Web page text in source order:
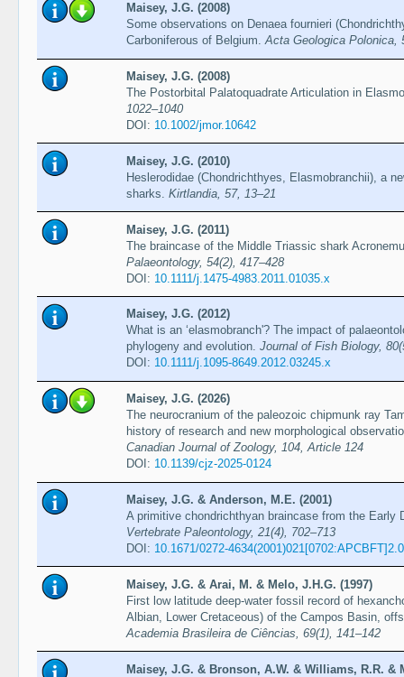
Maisey, J.G. (2008)
Some observations on Denaea fournieri
Carboniferous of Belgium.Acta Geologica Polonica,
Maisey, J.G. (2008)
The Postorbital Palatoquadrate Articulation in
1022–1040
DOI: 10.1002/jmor.10642
Maisey, J.G. (2010)
Heslerodidae (Chondrichthyes, Elasmobranchii), a
sharks. Kirtlandia, 57, 13–21
Maisey, J.G. (2011)
The braincase of the Middle Triassic shark
Palaeontology, 54(2), 417–428
DOI: 10.1111/j.1475-4983.2011.01035.x
Maisey, J.G. (2012)
What is an ‘elasmobranch'? The impact of
phylogeny and evolution. Journal of Fish Biology,
DOI: 10.1111/j.1095-8649.2012.03245.x
Maisey, J.G. (2026)
The neurocranium of the paleozoic chipmunk ray
history of research and new morphological
Canadian Journal of Zoology, 104, Article 124
DOI: 10.1139/cjz-2025-0124
Maisey, J.G. & Anderson, M.E. (2001)
A primitive chondrichthyan braincase from the Early
Vertebrate Paleontology, 21(4), 702–713
DOI: 10.1671/0272-
Maisey, J.G. & Arai, M. & Melo, J.H.G. (1997)
First low latitude deep-water fossil record of
Albian, Lower Cretaceous) of the Campos Basin,
Academia Brasileira de Ciências, 69(1), 141–142
Maisey, J.G. & Bronson, A.W. & Williams, R.R. &